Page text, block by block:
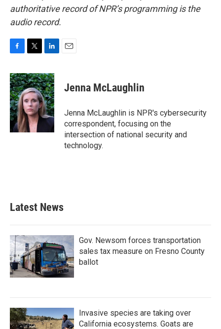
authoritative record of NPR’s programming is the
audio record.
c
e
b
o
o
k
i
t
t
e
r
n
k
e
d
I
n
Jenna McLaughlin
Jenna McLaughlin is NPR's cybersecurity
correspondent, focusing on the
intersection of national security and
technology.
Latest News
Gov. Newsom forces transportation
sales tax measure on Fresno County
ballot
Invasive species are taking over
California ecosystems. Goats are